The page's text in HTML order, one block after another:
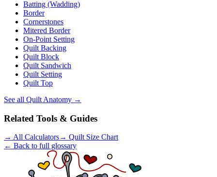
Batting (Wadding)
Border
Cornerstones
Mitered Border
On-Point Setting
Quilt Backing
Quilt Block
Quilt Sandwich
Quilt Setting
Quilt Top
See all Quilt Anatomy →
Related Tools & Guides
→ All Calculators→ Quilt Size Chart
← Back to full glossary